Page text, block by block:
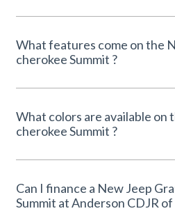
What features come on the
cherokee Summit ?
What colors are available on
cherokee Summit ?
Can I finance a New Jeep
Summit at Anderson